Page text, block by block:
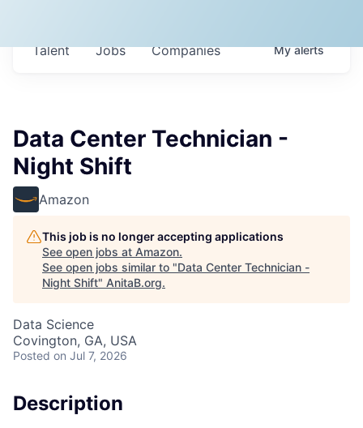
Jobs Companies
Talent Myalerts
Data Center Technician -
Night Shift
Amazon
This job is no longer accepting applications
See open jobs at Amazon.
See open jobs similar to "Data Center Technician -
Night Shift" AnitaB.org.
Data Science
Covington, GA, USA
Posted on Jul 7, 2026
Description